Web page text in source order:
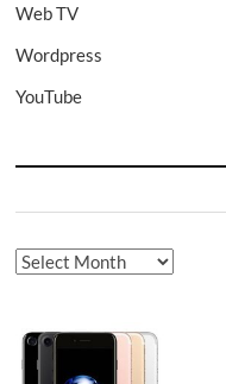
Web TV
Wordpress
YouTube
Archives